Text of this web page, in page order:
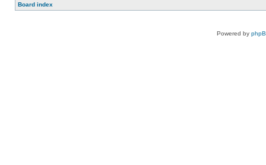
Board index
Powered by